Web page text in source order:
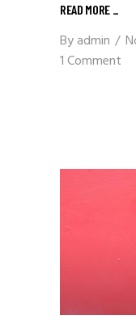
READ MORE _
Byadmin
1 Comment